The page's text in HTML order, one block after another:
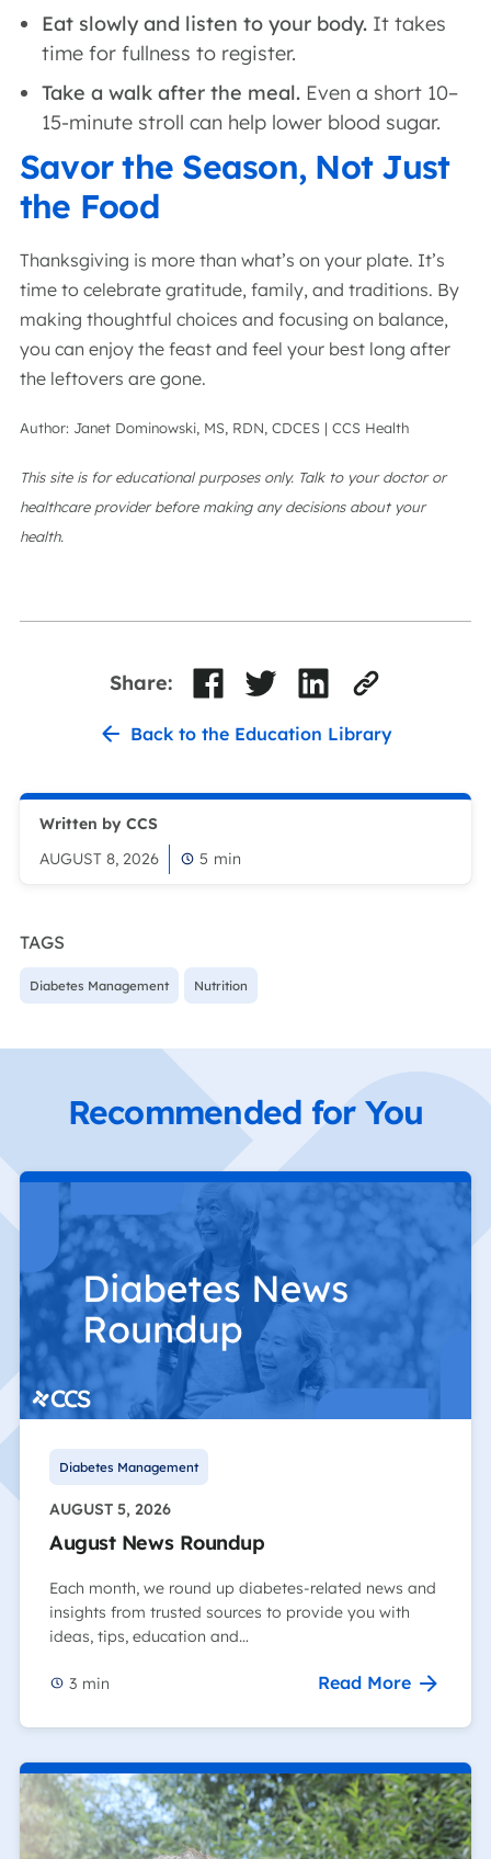
Eat slowly and listen to your body. It takes
time for fullness to register.
Take a walk after the meal. Even a short 10–
15-minute stroll can help lower blood sugar.
Savor the Season, Not Just
the Food
Thanksgiving is more than what’s on your plate. It’s
time to celebrate gratitude, family, and traditions. By
making thoughtful choices and focusing on balance,
you can enjoy the feast and feel your best long after
the leftovers are gone.
Author: Janet Dominowski, MS, RDN, CDCES | CCS Health
This site is for educational purposes only. Talk to your doctor or
healthcare provider before making any decisions about your
health.
Back to the Education Library
Share:
Written by CCS
AUGUST 8, 2026
5 min
TAGS
Diabetes Management Nutrition
Recommended for You
Diabetes Management
AUGUST 5, 2026
August News Roundup
Each month, we round up diabetes-related news and
insights from trusted sources to provide you with
ideas, tips, education and…
3 min Read More